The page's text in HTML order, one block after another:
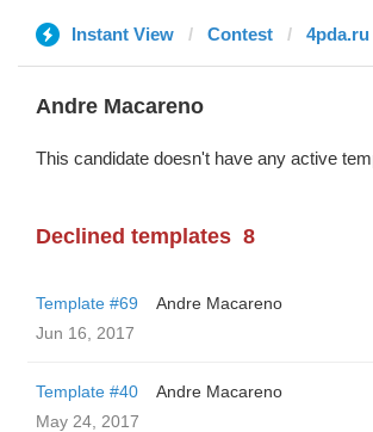
Instant View Contest 4pda.ru
Andre Macareno
This candidate doesn't have any active
Declined templates 8
Template #69
Andre Macareno
Jun 16, 2017
Template #40
Andre Macareno
May 24, 2017